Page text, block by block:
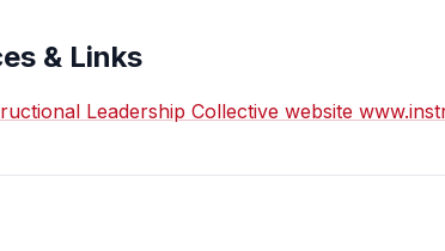
& Links
Leadership Collective website